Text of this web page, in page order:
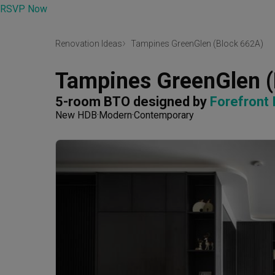
RSVP Now
Renovation Ideas Tampines GreenGlen (Block 662A)
Tampines GreenGlen
5-room BTO designed by Forefront
New HDB Modern Contemporary